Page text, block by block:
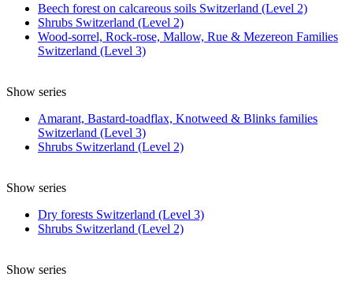
Beech forest on calcareous soils Switzerland (Level 2)
Shrubs Switzerland (Level 2)
Wood-sorrel, Rock-rose, Mallow, Rue & Mezereon Families
Switzerland (Level 3)
Show series
Amarant, Bastard-toadflax, Knotweed & Blinks families
Switzerland (Level 3)
Shrubs Switzerland (Level 2)
Show series
Dry forests Switzerland (Level 3)
Shrubs Switzerland (Level 2)
Show series